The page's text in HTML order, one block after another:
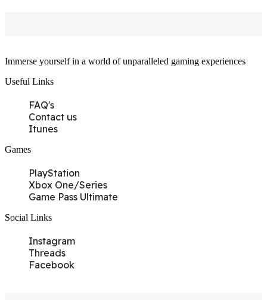
Immerse yourself in a world of unparalleled gaming experiences
Useful Links
FAQ's
Contact us
Itunes
Games
PlayStation
Xbox One/Series
Game Pass Ultimate
Social Links
Instagram
Threads
Facebook